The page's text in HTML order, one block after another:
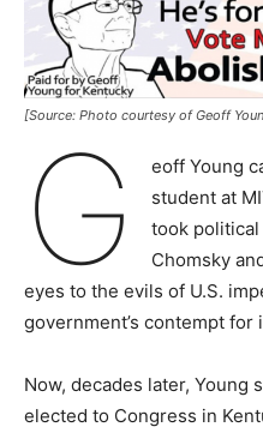
[Source: Photo courtesy of Geoff
G
eoff Young
student at
took
Chomsky
eyes to the evils of U.S.
government’s contempt for
Now, decades later, Young
elected to Congress in